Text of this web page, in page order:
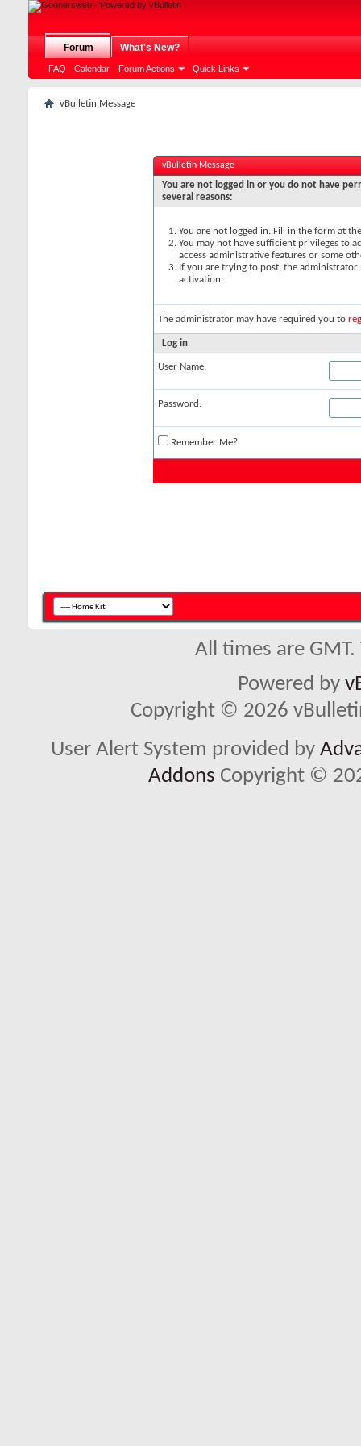
Forum
FAQ Calendar Forum Actions Quick Links
What's New?
vBulletin Message
vBulletin Message
You are not logged in or you do not have
several reasons:
You are not logged in. Fill in the form at
You may not have sufficient privileges to
access administrative features or some
If you are trying to post, the
activation.
The administrator may have required you to
Log in
User Name:
Password:
Remember Me?
All times are
Powered by
Copyright © 2026
User Alert System provided by
Addons Copyright ©